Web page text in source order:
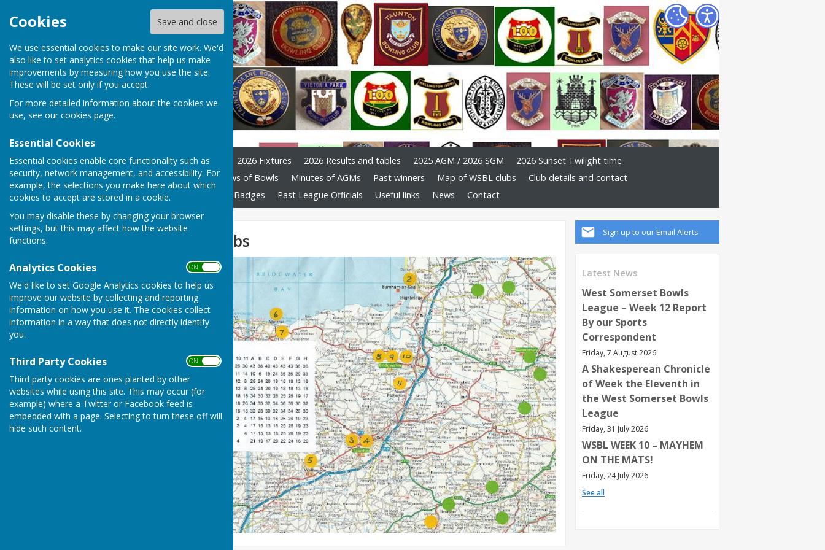
Cookies Save and close
We use essential cookies to make our site work. We'd
also like to set analytics cookies that help us make
improvements by measuring how you use the site.
These will be set only if you accept.
For more detailed information about the cookies we
use, see our cookies page.
Essential Cookies
Essential cookies enable core functionality such as
security, network management, and accessibility. For
example, the selections you make here about which
cookies to accept are stored in a cookie.
You may disable these by changing your browser
settings, but this may affect how the website
functions.
Analytics Cookies ON OFF
We'd like to set Google Analytics cookies to help us
improve our website by collecting and reporting
information on how you use it. The cookies collect
information in a way that does not directly identify
you.
Third Party Cookies ON OFF
Third party cookies are ones planted by other
websites while using this site. This may occur (for
example) where a Twitter or Facebook feed is
embedded with a page. Selecting to turn these off will
hide such content.
Home League Officials 2026 Fixtures 2026 Results and tables 2025 AGM / 2026 SGM
2026 Sunset Twilight time
Constitution and Rules
Laws of Bowls Minutes of AGMs Past winners Map of WSBL clubs
Club details and contact
Previous years tables
Club Badges Past League Officials Useful links News Contact
Sign up to our Email Alerts
Latest News
West Somerset Bowls
League – Week 12 Report
By our Sports
Correspondent
Friday, 7 August 2026
A Shakesperean Chronicle
of Week the Eleventh in
the West Somerset Bowls
League
Friday, 31 July 2026
WSBL WEEK 10 – MAYHEM
ON THE MATS!
Friday, 24 July 2026
See all
Map of WSBL clubs